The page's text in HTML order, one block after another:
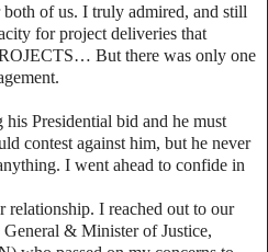
of us. I truly admired, and still
for project deliveries that
But there was only one
Presidential bid and he must
contest against him, but he never
I went ahead to confide in
I reached out to our
& Minister of Justice,